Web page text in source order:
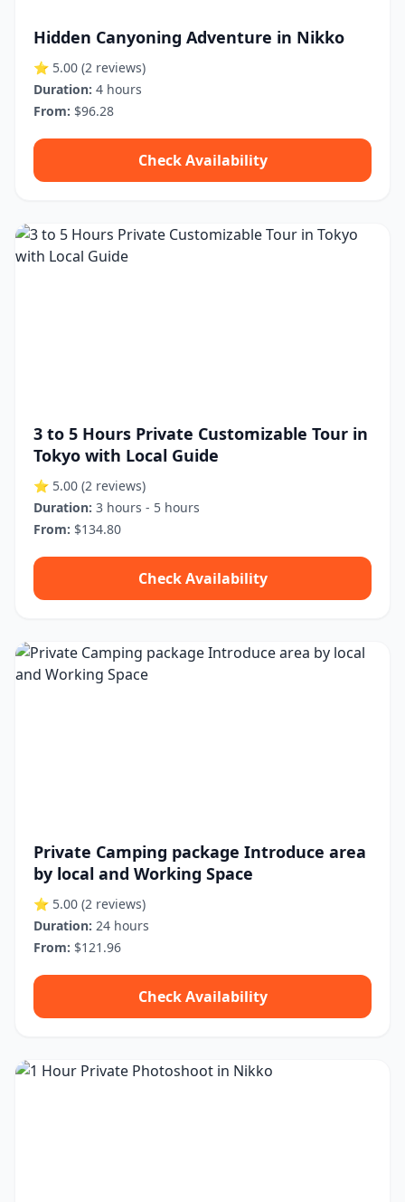
Hidden Canyoning Adventure in Nikko
⭐ 5.00 (2 reviews)
Duration: 4 hours
From: $96.28
Check Availability
3 to 5 Hours Private Customizable Tour in
Tokyo with Local Guide
⭐ 5.00 (2 reviews)
Duration: 3 hours - 5 hours
From: $134.80
Check Availability
Private Camping package Introduce area
by local and Working Space
⭐ 5.00 (2 reviews)
Duration: 24 hours
From: $121.96
Check Availability